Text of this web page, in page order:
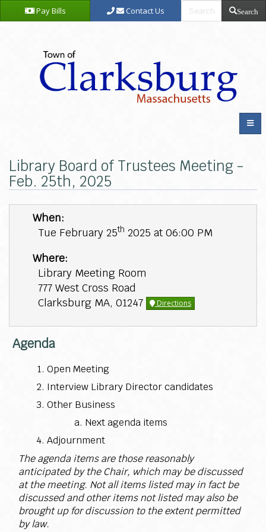
Pay Bills Contact Us Search
Library Board of Trustees Meeting -
Feb. 25th, 2025
When:
Tue February 25th 2025 at 06:00 PM
Where:
Library Meeting Room
777 West Cross Road
Clarksburg MA, 01247
Directions
Agenda
Open Meeting
Interview Library Director candidates
Other Business
Next agenda items
Adjournment
The agenda items are those reasonably
anticipated by the Chair, which may be discussed
at the meeting. Not all items listed may in fact be
discussed and other items not listed may also be
brought up for discussion to the extent permitted
by law.